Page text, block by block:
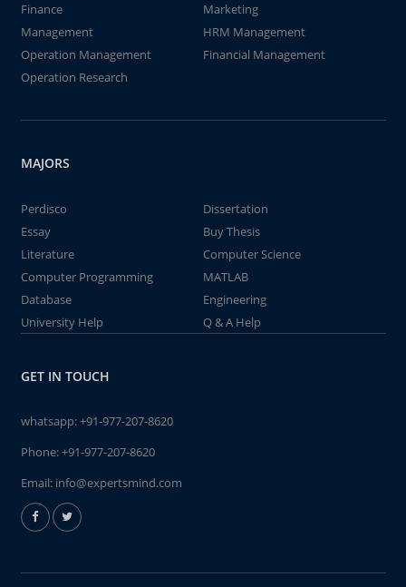
Finance
Marketing
Management
HRM Management
Operation Management
Financial Management
Operation Research
MAJORS
Perdisco
Dissertation
Essay
Buy Thesis
Literature
Computer Science
Computer Programming
MATLAB
Database
Engineering
University Help
Q & A Help
GET IN TOUCH
whatsapp:+91-977-207-8620
Phone:+91-977-207-8620
Email: info@expertsmind.com